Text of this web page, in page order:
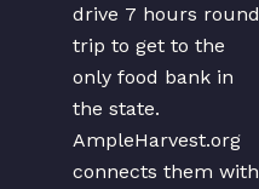
drive 7 hours round
trip to get to the
only food bank in
the state.
AmpleHarvest.org
connects them with